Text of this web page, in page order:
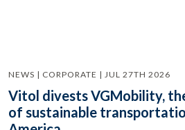
NEWS | CORPORATE | JUL 27TH 2026
Vitol divests VGMobility,
of sustainable